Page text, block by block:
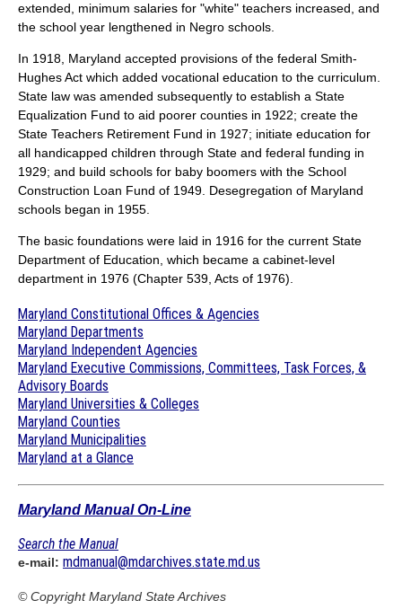
extended, minimum salaries for "white" teachers increased, and
the school year lengthened in Negro schools.
In 1918, Maryland accepted provisions of the federal Smith-
Hughes Act which added vocational education to the curriculum.
State law was amended subsequently to establish a State
Equalization Fund to aid poorer counties in 1922; create the
State Teachers Retirement Fund in 1927; initiate education for
all handicapped children through State and federal funding in
1929; and build schools for baby boomers with the School
Construction Loan Fund of 1949. Desegregation of Maryland
schools began in 1955.
The basic foundations were laid in 1916 for the current State
Department of Education, which became a cabinet-level
department in 1976 (Chapter 539, Acts of 1976).
Maryland Constitutional Offices & Agencies
Maryland Departments
Maryland Independent Agencies
Maryland Executive Commissions, Committees, Task Forces, &
Advisory Boards
Maryland Universities & Colleges
Maryland Counties
Maryland Municipalities
Maryland at a Glance
Maryland Manual On-Line
Search the Manual
e-mail: mdmanual@mdarchives.state.md.us
© CopyrightMaryland State Archives